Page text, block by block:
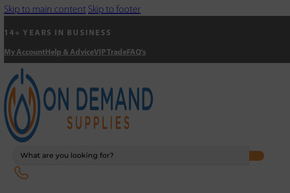
Skip to main content Skip to footer
14+ YEARS IN BUSINESS
My Account Help & AdviceVIP Trade FAQ's